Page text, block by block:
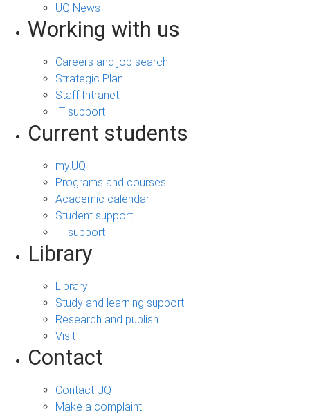
UQ News
Working with us
Careers and job search
Strategic Plan
Staff Intranet
IT support
Current students
my.UQ
Programs and courses
Academic calendar
Student support
IT support
Library
Library
Study and learning support
Research and publish
Visit
Contact
Contact UQ
Make a complaint